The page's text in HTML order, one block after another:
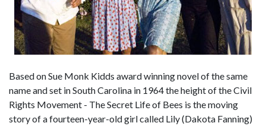
Based on Sue Monk Kidds award winning novel of the same
name and set in South Carolina in 1964 the height of the Civil
Rights Movement - The Secret Life of Bees is the moving
story of a fourteen-year-old girl called Lily (Dakota Fanning)